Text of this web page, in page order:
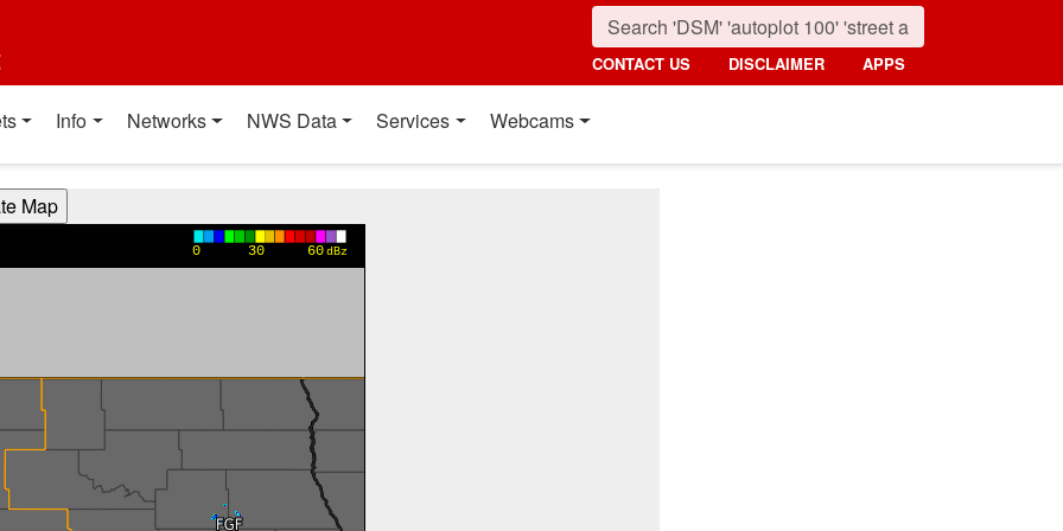
CONTACT US DISCLAIMER APPS
Info Networks NWS Data Services Webcams